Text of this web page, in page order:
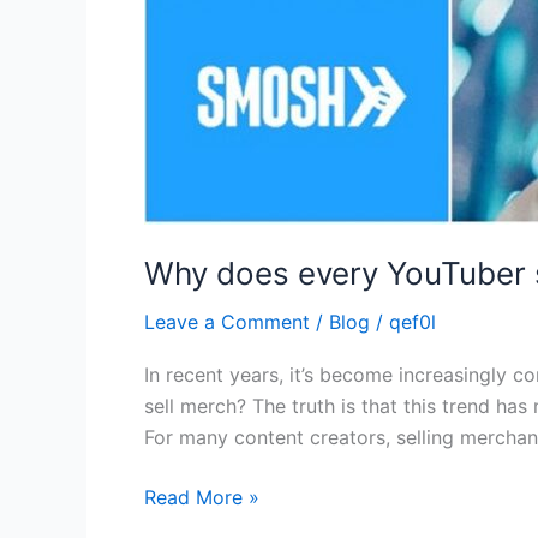
Why does every YouTuber
Leave a Comment / Blog / qef0l
In recent years, it’s become increasingly
sell merch? The truth is that this trend
For many content creators, selling
Read More »